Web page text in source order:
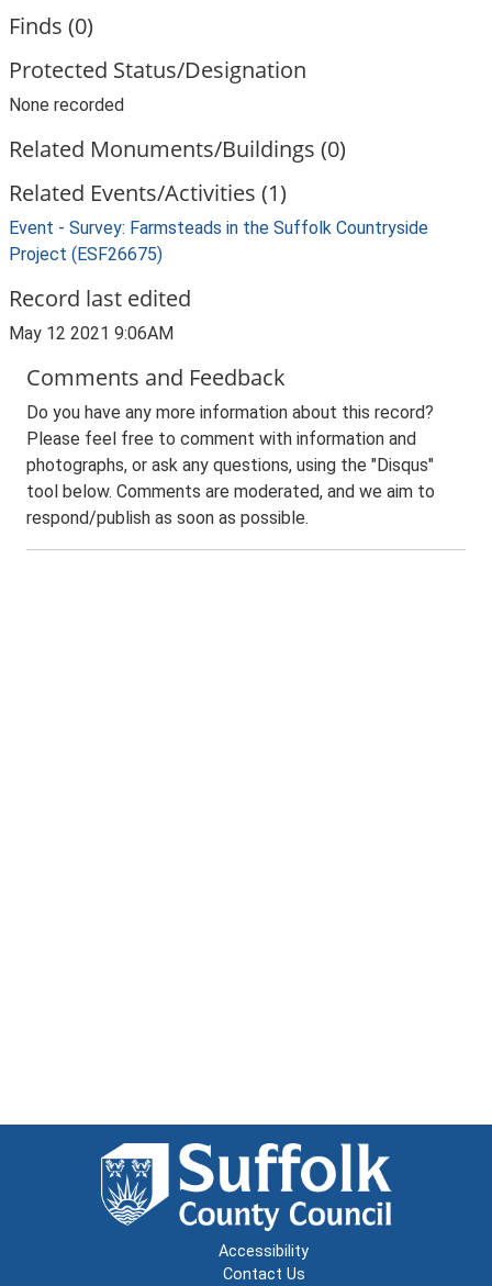
Finds (0)
Protected Status/Designation
None recorded
Related Monuments/Buildings (0)
Related Events/Activities (1)
Event - Survey: Farmsteads in the Suffolk Countryside
Project (ESF26675)
Record last edited
May 12 2021 9:06AM
Comments and Feedback
Do you have any more information about this record?
Please feel free to comment with information and
photographs, or ask any questions, using the "Disqus"
tool below. Comments are moderated, and we aim to
respond/publish as soon as possible.
Accessibility
Contact Us